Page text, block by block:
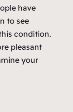
have
to see
condition.
pleasant
your